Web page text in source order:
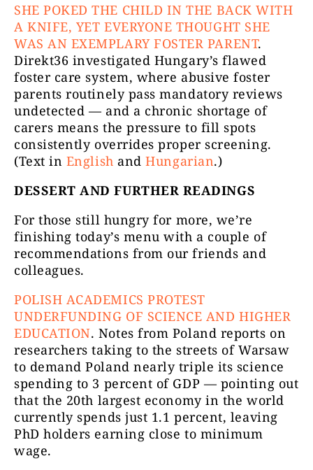
SHE POKED THE CHILD IN THE BACK WITH
A KNIFE, YET EVERYONE THOUGHT SHE
WAS AN EXEMPLARY FOSTER PARENT.
Direkt36 investigated Hungary’s flawed
foster care system, where abusive foster
parents routinely pass mandatory reviews
undetected — and a chronic shortage of
carers means the pressure to fill spots
consistently overrides proper screening.
(Text in English andHungarian.)
DESSERT AND FURTHER READINGS
For those still hungry for more, we’re
finishing today’s menu with a couple of
recommendations from our friends and
colleagues.
POLISH ACADEMICS PROTEST
UNDERFUNDING OF SCIENCE AND HIGHER
EDUCATION. Notes from Poland reports on
researchers taking to the streets of Warsaw
to demand Poland nearly triple its science
spending to 3 percent of GDP — pointing out
that the 20th largest economy in the world
currently spends just 1.1 percent, leaving
PhD holders earning close to minimum
wage.